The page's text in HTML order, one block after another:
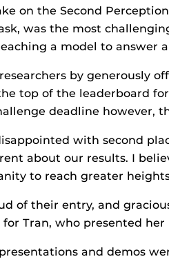
on the Second
was the most
a model to answer
by generously
top of the leaderboard
deadline however,
with second
about our results. I
to reach greater
of their entry, and
Tran, who presented
and demos